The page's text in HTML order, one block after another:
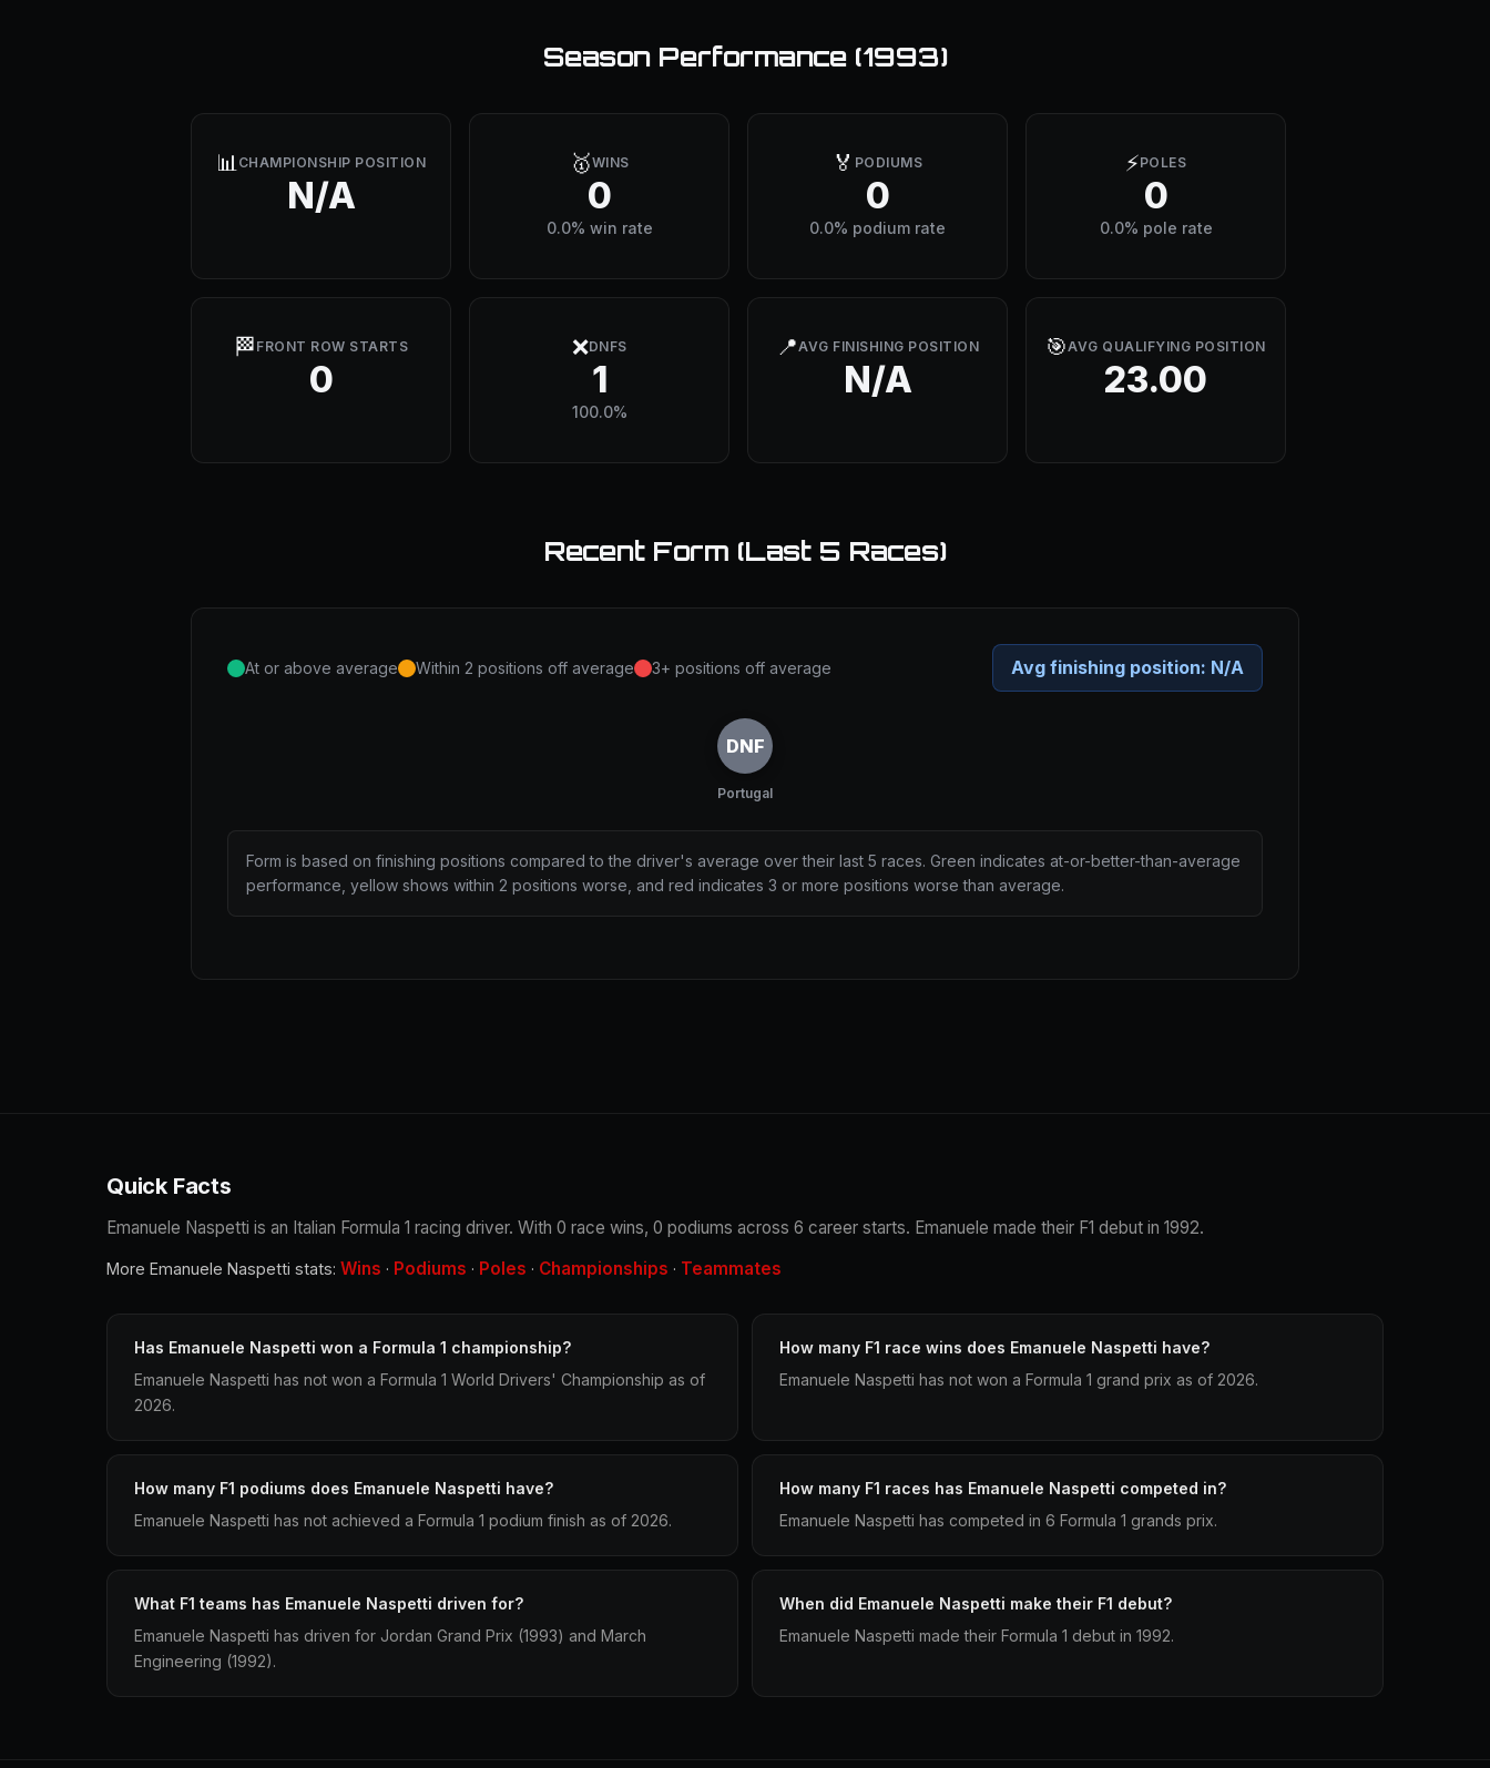
Season Performance (1993)
📊CHAMPIONSHIP POSITION
N/A
🥇WINS
0
0.0% win rate
🏅 PODIUMS
0
0.0% podium rate
⚡POLES
0
0.0% pole rate
🏁 FRONT ROW STARTS
0
❌DNFS
1
100.0%
📍AVG FINISHING POSITION
N/A
🎯AVG QUALIFYING POSITION
23.00
Recent Form (Last 5 Races)
At or above average Within 2 positions off average 3+ positions off average Avg finishing position: N/A
DNF
Portugal
Form is based on finishing positions compared to the driver's average over their last 5 races. Green indicates at-or-better-than-average
performance, yellow shows within 2 positions worse, and red indicates 3 or more positions worse than average.
Quick Facts
Emanuele Naspetti is an Italian Formula 1 racing driver. With 0 race wins, 0 podiums across 6 career starts. Emanuele made their F1 debut in 1992.
More Emanuele Naspetti stats: Wins · Podiums · Poles · Championships · Teammates
Has Emanuele Naspetti won a Formula 1 championship?
Emanuele Naspetti has not won a Formula 1 World Drivers' Championship as of
2026.
How many F1 race wins does Emanuele Naspetti have?
Emanuele Naspetti has not won a Formula 1 grand prix as of 2026.
How many F1 podiums does Emanuele Naspetti have?
Emanuele Naspetti has not achieved a Formula 1 podium finish as of 2026.
How many F1 races has Emanuele Naspetti competed in?
Emanuele Naspetti has competed in 6 Formula 1 grands prix.
What F1 teams has Emanuele Naspetti driven for?
Emanuele Naspetti has driven for Jordan Grand Prix (1993) and March
Engineering (1992).
When did Emanuele Naspetti make their F1 debut?
Emanuele Naspetti made their Formula 1 debut in 1992.